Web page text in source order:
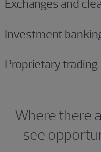
Exchanges and
Investment
Proprietary trading
Where there
see